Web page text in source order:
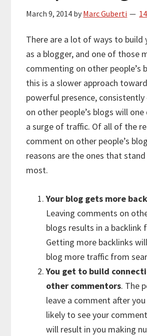
March 9, 2014 by Marc Guberti
There are a lot of ways to build
as a blogger, and one of those
commenting on other people’s
this is a slower approach
powerful presence,
on other people’s blogs will one
a surge of traffic. Of all of the
comment on other people’s
reasons are the ones that
most.
Your blog gets more
Leaving comments on
blogs results in a backlink
Getting more backlinks
blog more traffic from
You get to build
other commentors. The
leave a comment after
likely to see your
will result in you making